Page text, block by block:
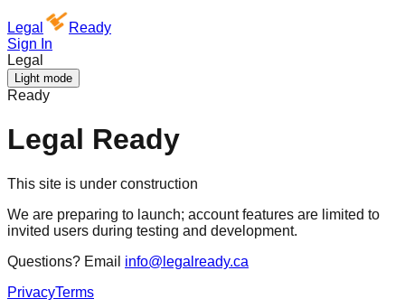
Legal
Ready
Sign In
Legal
Light mode
Ready
Legal Ready
This site is under construction
We are preparing to launch; account features are limited to
invited users during testing and development.
Questions? Email info@legalready.ca
PrivacyTerms